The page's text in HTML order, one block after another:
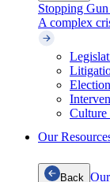
Stopping
A complex
Culture
Our
Back